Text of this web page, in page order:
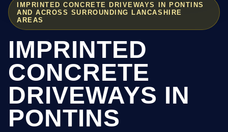
IMPRINTED CONCRETE DRIVEWAYS IN PONTINS
AND ACROSS SURROUNDING LANCASHIRE
AREAS
IMPRINTED
CONCRETE
DRIVEWAYS IN
PONTINS